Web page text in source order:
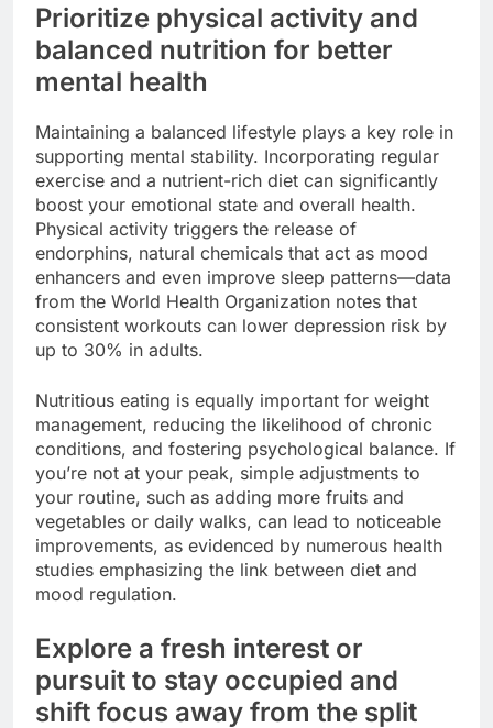
Prioritize physical activity and
balanced nutrition for better
mental health
Maintaining a balanced lifestyle plays a key role in
supporting mental stability. Incorporating regular
exercise and a nutrient-rich diet can significantly
boost your emotional state and overall health.
Physical activity triggers the release of
endorphins, natural chemicals that act as mood
enhancers and even improve sleep patterns—data
from the World Health Organization notes that
consistent workouts can lower depression risk by
up to 30% in adults.
Nutritious eating is equally important for weight
management, reducing the likelihood of chronic
conditions, and fostering psychological balance. If
you’re not at your peak, simple adjustments to
your routine, such as adding more fruits and
vegetables or daily walks, can lead to noticeable
improvements, as evidenced by numerous health
studies emphasizing the link between diet and
mood regulation.
Explore a fresh interest or
pursuit to stay occupied and
shift focus away from the split